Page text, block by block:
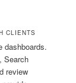
CLIENTS
dashboards.
Search
review